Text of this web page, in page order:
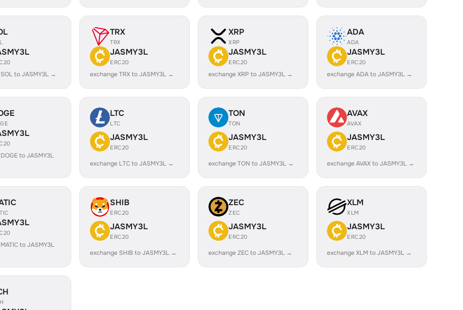
to JASMY3L →
TRX
TRX
JASMY3L
ERC20
exchange TRX to JASMY3L →
XRP
XRP
JASMY3L
ERC20
exchange XRP to JASMY3L →
ADA
ADA
JASMY3L
ERC20
exchange ADA to JASMY3L →
to JASMY3L
LTC
LTC
JASMY3L
ERC20
exchange LTC to JASMY3L →
TON
TON
JASMY3L
ERC20
exchange TON to JASMY3L →
AVAX
AVAX
JASMY3L
ERC20
exchange AVAX to JASMY3L →
to JASMY3L
SHIB
ERC20
JASMY3L
ERC20
exchange SHIB to JASMY3L →
ZEC
ZEC
JASMY3L
ERC20
exchange ZEC to JASMY3L →
XLM
XLM
JASMY3L
ERC20
exchange XLM to JASMY3L →